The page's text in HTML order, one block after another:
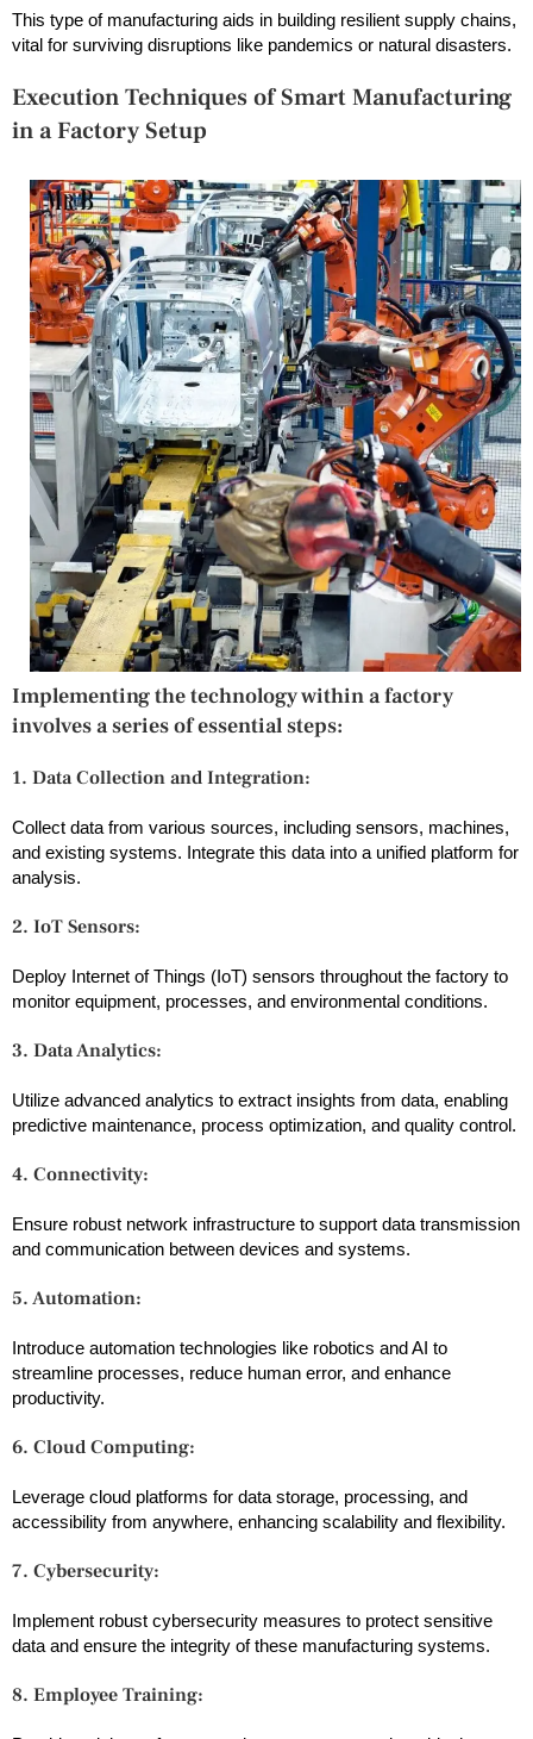
This type of manufacturing aids in building resilient supply chains,
vital for surviving disruptions like pandemics or natural disasters.
Execution Techniques of Smart Manufacturing
in a Factory Setup
Implementing the technology within a factory
involves a series of essential steps:
1. Data Collection and Integration:
Collect data from various sources, including sensors, machines,
and existing systems. Integrate this data into a unified platform for
analysis.
2. IoT Sensors:
Deploy Internet of Things (IoT) sensors throughout the factory to
monitor equipment, processes, and environmental conditions.
3. Data Analytics:
Utilize advanced analytics to extract insights from data, enabling
predictive maintenance, process optimization, and quality control.
4. Connectivity:
Ensure robust network infrastructure to support data transmission
and communication between devices and systems.
5. Automation:
Introduce automation technologies like robotics and AI to
streamline processes, reduce human error, and enhance
productivity.
6. Cloud Computing:
Leverage cloud platforms for data storage, processing, and
accessibility from anywhere, enhancing scalability and flexibility.
7. Cybersecurity:
Implement robust cybersecurity measures to protect sensitive
data and ensure the integrity of these manufacturing systems.
8. Employee Training: